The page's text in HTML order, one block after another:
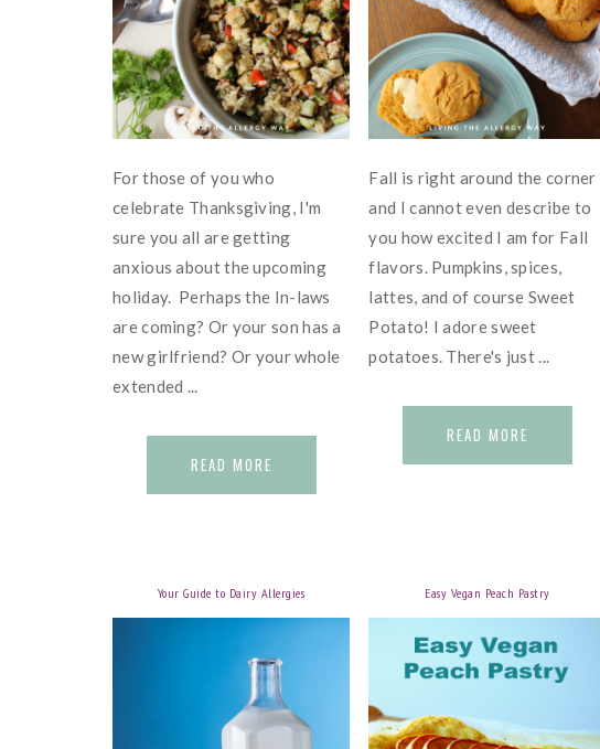
For those of you who
celebrate Thanksgiving, I'm
sure you all are getting
anxious about the upcoming
holiday. Perhaps the In-laws
are coming? Or your son has a
new girlfriend? Or your whole
extended ...
READ MORE
Fall is right around the corner
and I cannot even describe to
you how excited I am for Fall
flavors. Pumpkins, spices,
lattes, and of course Sweet
Potato! I adore sweet
potatoes. There's just ...
READ MORE
Your Guide to Dairy Allergies Easy Vegan Peach Pastry